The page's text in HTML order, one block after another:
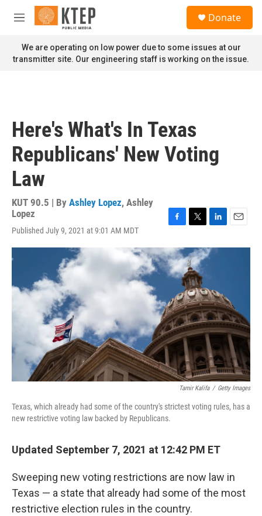
Skip to main content
M
n
u
Donate
We are operating on low power due to some issues at our
transmitter site. Our engineering staff is working on the issue.
Here's What's In Texas
Republicans' New Voting
Law
KUT 90.5 | By Ashley Lopez, Ashley
Lopez
Published July 9, 2021 at 9:01 AM MDT
c
e
b
k
i
t
t
e
r
n
k
I
n
a
Tamir Kalifa / Getty Images
Texas, which already had some of the country's strictest voting rules, has a
new restrictive voting law backed by Republicans.
Updated September 7, 2021 at 12:42 PM ET
Sweeping new voting restrictions are now law in
Texas — a state that already had some of the most
restrictive election rules in the country.